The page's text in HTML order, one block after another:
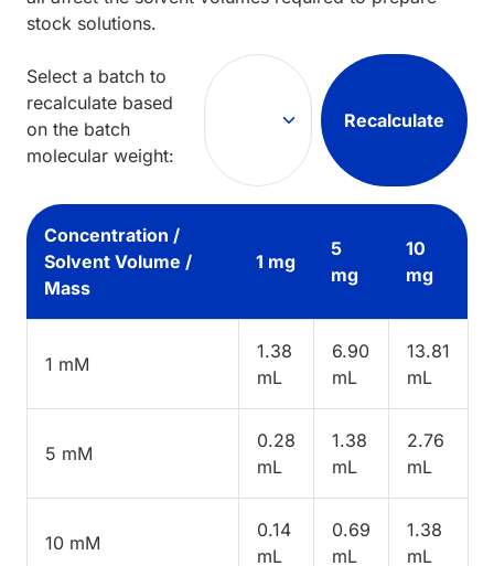
stock solutions.
Select a batch to
recalculate based
on the batch
molecular weight:
Recalculate
Concentration /
Solvent Volume /
Mass
1 mg
5
mg
10
mg
1 mM
1.38
mL
6.90
mL
13.81
mL
5 mM
0.28
mL
1.38
mL
2.76
mL
10 mM
0.14
mL
0.69
mL
1.38
mL